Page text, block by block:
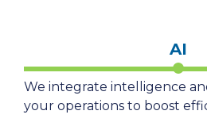
AI
We integrate intelligence
your operations to boost